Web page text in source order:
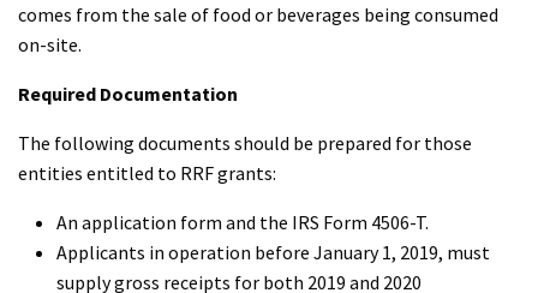
comes from the sale of food or beverages being consumed
on-site.
Required Documentation
The following documents should be prepared for those
entities entitled to RRF grants:
An application form and the IRS Form 4506-T.
Applicants in operation before January 1, 2019, must
supply gross receipts for both 2019 and 2020